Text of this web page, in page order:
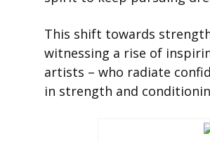
This shift towards
witnessing a rise of
artists – who radiate
in strength and